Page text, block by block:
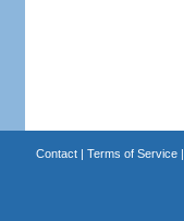
Contact| Terms of Service|